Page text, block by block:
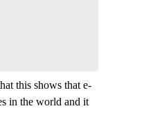
this shows that e-
in the world and it